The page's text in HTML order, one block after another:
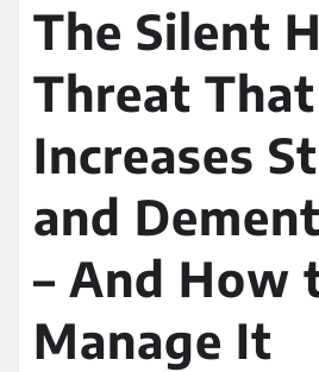
The Silent
Threat That
Increases
and
– And How
Manage It